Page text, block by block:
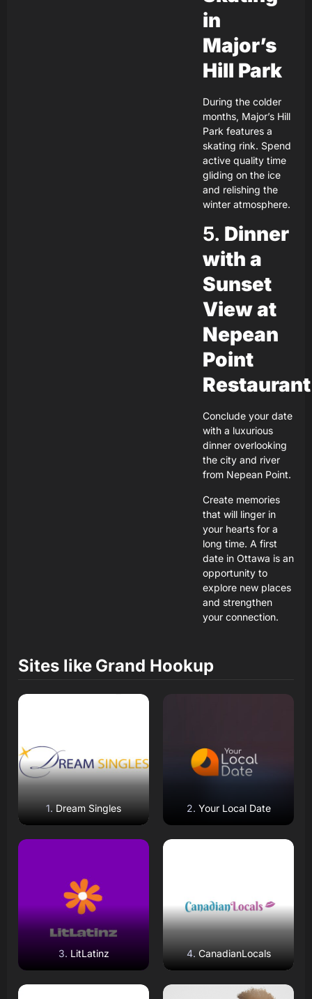
in
Major’s
Hill Park
During the colder
months, Major’s Hill
Park features a
skating rink. Spend
active quality time
gliding on the ice
and relishing the
winter atmosphere.
5. Dinner
with a
Sunset
View at
Nepean
Point
Restaurant
Conclude your date
with a luxurious
dinner overlooking
the city and river
from Nepean Point.
Create memories
that will linger in
your hearts for a
long time. A first
date in Ottawa is an
opportunity to
explore new places
and strengthen
your connection.
Sites like Grand Hookup
Dream Singles Your Local Date
LitLatinz CanadianLocals
Read Review